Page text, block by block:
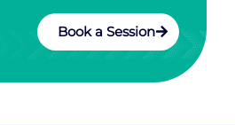
Book a Session